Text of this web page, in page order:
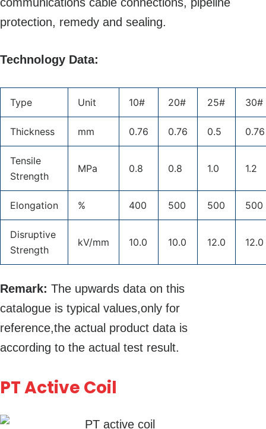
protection, remedy and sealing.
Technology Data:
Type Unit 10# 20# 25# 30#
Thickness mm 0.76 0.76 0.5 0.76
Tensile
Strength
MPa 0.8 0.8 1.0 1.2
Elongation % 400 500 500 500
Disruptive
Strength
kV/mm 10.0 10.0 12.0 12.0
Remark: The upwards data on this
catalogue is typical values,only for
reference,the actual product data is
according to the actual test result.
PT Active Coil